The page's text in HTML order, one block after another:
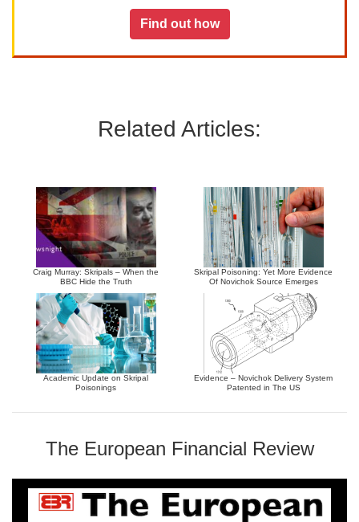
Find out how
Related Articles:
Craig Murray: Skripals – When the
BBC Hide the Truth
Skripal Poisoning: Yet More Evidence
Of Novichok Source Emerges
Academic Update on Skripal
Poisonings
Evidence – Novichok Delivery System
Patented in The US
The European Financial Review